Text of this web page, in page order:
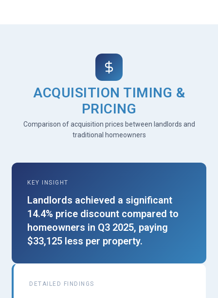
ACQUISITION TIMING &
PRICING
Comparison of acquisition prices between landlords and
traditional homeowners
KEY INSIGHT
Landlords achieved a significant
14.4% price discount compared to
homeowners in Q3 2025, paying
$33,125 less per property.
DETAILED FINDINGS